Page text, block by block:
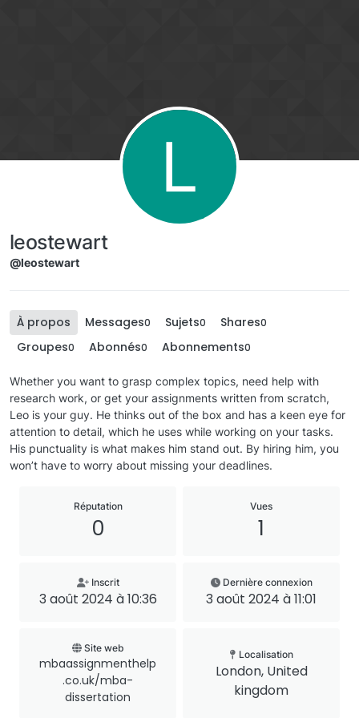
L
leostewart
@leostewart
À propos Messages0 Sujets0 Shares0
Groupes0 Abonnés0 Abonnements0
Whether you want to grasp complex topics, need help with
research work, or get your assignments written from scratch,
Leo is your guy. He thinks out of the box and has a keen eye for
attention to detail, which he uses while working on your tasks.
His punctuality is what makes him stand out. By hiring him, you
won’t have to worry about missing your deadlines.
Réputation
0
Vues
1
Inscrit
3 août 2024 à 10:36
Dernière connexion
3 août 2024 à 11:01
Site web
mbaassignmenthelp
.co.uk/mba-
dissertation
Localisation
London, United
kingdom